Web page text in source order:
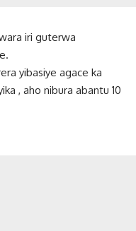
iri guterwa
yibasiye agace ka
, aho nibura abantu 10